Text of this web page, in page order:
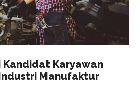
Kandidat Karyawan
Manufaktur